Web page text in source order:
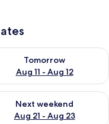
11
Tomorrow
Aug 11 - Aug 12
availability for
14 - Aug 16
Next weekend
Aug 21 - Aug 23
availability for next